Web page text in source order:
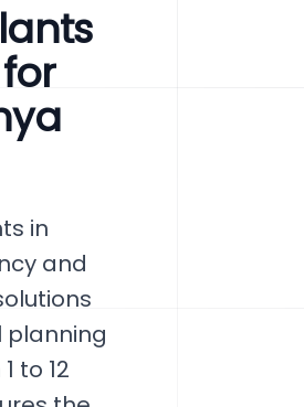
in
and
planning
to 12